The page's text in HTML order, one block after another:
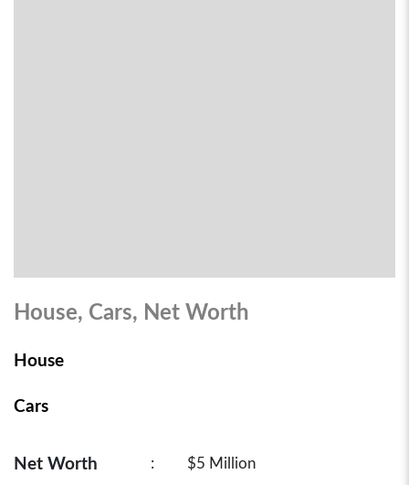
House, Cars, Net Worth
House
Cars
Net Worth : $5 Million